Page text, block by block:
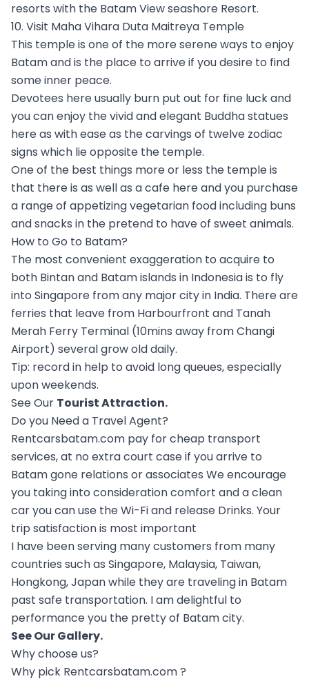
resorts with the Batam View seashore Resort.
10. Visit Maha Vihara Duta Maitreya Temple
This temple is one of the more serene ways to enjoy
Batam and is the place to arrive if you desire to find
some inner peace.
Devotees here usually burn put out for fine luck and
you can enjoy the vivid and elegant Buddha statues
here as with ease as the carvings of twelve zodiac
signs which lie opposite the temple.
One of the best things more or less the temple is
that there is as well as a cafe here and you purchase
a range of appetizing vegetarian food including buns
and snacks in the pretend to have of sweet animals.
How to Go to Batam?
The most convenient exaggeration to acquire to
both Bintan and Batam islands in Indonesia is to fly
into Singapore from any major city in India. There are
ferries that leave from Harbourfront and Tanah
Merah Ferry Terminal (10mins away from Changi
Airport) several grow old daily.
Tip: record in help to avoid long queues, especially
upon weekends.
See Our Tourist Attraction.
Do you Need a Travel Agent?
Rentcarsbatam.com pay for cheap transport
services, at no extra court case if you arrive to
Batam gone relations or associates We encourage
you taking into consideration comfort and a clean
car you can use the Wi-Fi and release Drinks. Your
trip satisfaction is most important
I have been serving many customers from many
countries such as Singapore, Malaysia, Taiwan,
Hongkong, Japan while they are traveling in Batam
past safe transportation. I am delightful to
performance you the pretty of Batam city.
See OurGallery.
Why choose us?
Why pick Rentcarsbatam.com ?